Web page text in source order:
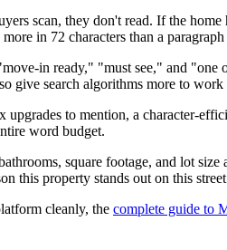
scan, they don't read. If the
in 72 characters than a
in ready," "must see," and
give search algorithms more to
upgrades to mention, a character-
word budget.
square footage, and lot
this property stands out on this
cleanly, the complete guide to